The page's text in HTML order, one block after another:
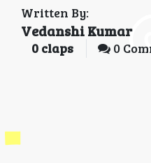
Written By:
Vedanshi Kumar
0 claps 0